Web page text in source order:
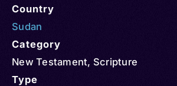
Country
Sudan
Category
New Testament, Scripture
Type